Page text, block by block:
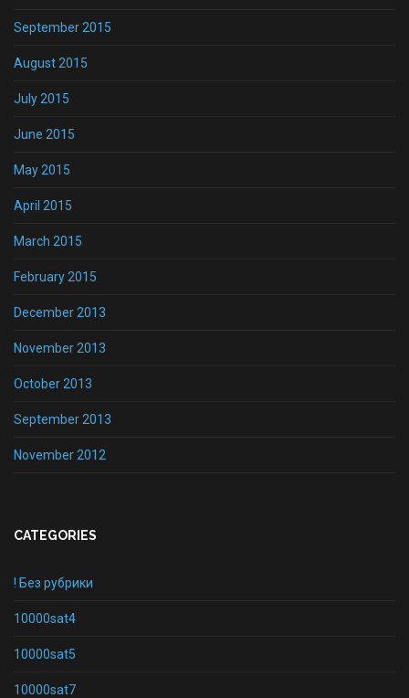
September 2015
August 2015
July 2015
June 2015
May 2015
April 2015
March 2015
February 2015
December 2013
November 2013
October 2013
September 2013
November 2012
CATEGORIES
! Без рубрики
10000sat4
10000sat5
10000sat7